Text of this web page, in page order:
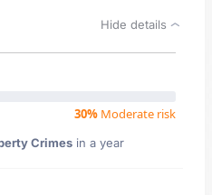
Hide details
30% Moderate risk
Crimes in a year